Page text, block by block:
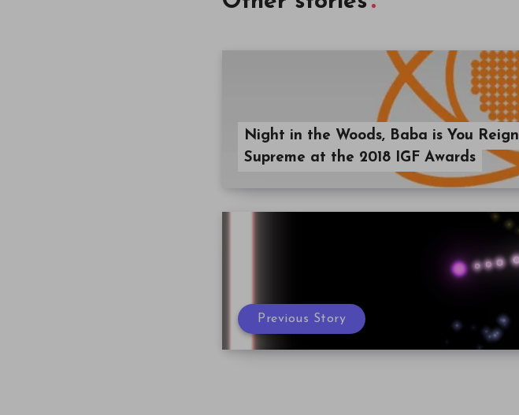
Night in the Woods, Baba is You Reign
Supreme at the 2018 IGF Awards
Previous Story